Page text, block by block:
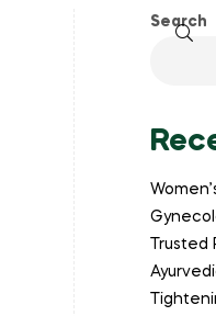
Search